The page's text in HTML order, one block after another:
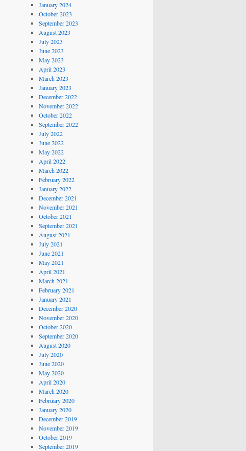
January 2024
October 2023
September 2023
August 2023
July 2023
June 2023
May 2023
April 2023
March 2023
January 2023
December 2022
November 2022
October 2022
September 2022
July 2022
June 2022
May 2022
April 2022
March 2022
February 2022
January 2022
December 2021
November 2021
October 2021
September 2021
August 2021
July 2021
June 2021
May 2021
April 2021
March 2021
February 2021
January 2021
December 2020
November 2020
October 2020
September 2020
August 2020
July 2020
June 2020
May 2020
April 2020
March 2020
February 2020
January 2020
December 2019
November 2019
October 2019
September 2019